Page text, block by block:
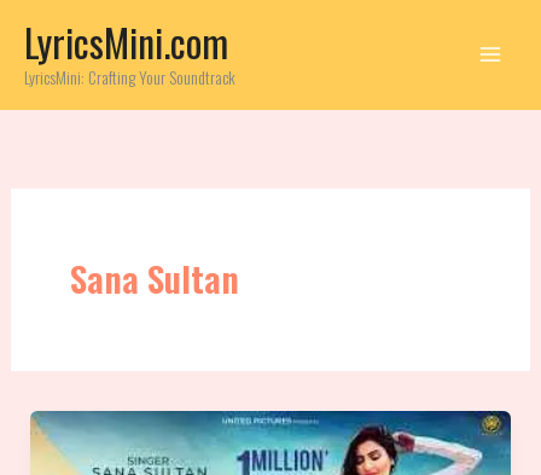
content
LyricsMini.com
LyricsMini: Crafting Your Soundtrack
Sana Sultan